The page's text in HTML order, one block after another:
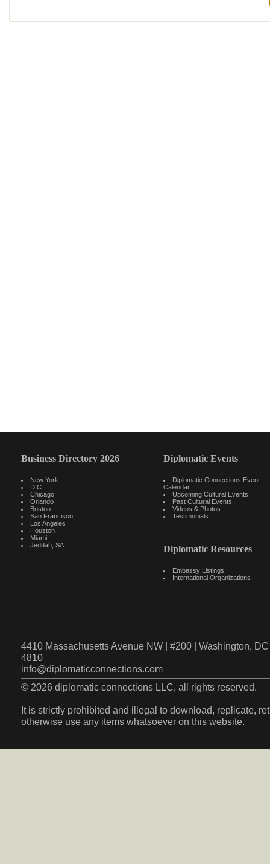
Business Directory 2026
New York
D.C.
Chicago
Orlando
Boston
San Francisco
Los Angeles
Houston
Miami
Jeddah, SA
Diplomatic Events
Diplomatic Connections Event
Calendar
Upcoming Cultural Events
Past Cultural Events
Videos & Photos
Testimonials
Diplomatic Resources
Embassy Listings
International Organizations
4410 Massachusetts Avenue NW | #200 | Washington,
4810
info@diplomaticconnections.com
© 2026 diplomatic connections LLC, all rights reserved.
It is strictly prohibited and illegal to download, replicate,
otherwise use any items whatsoever on this website.